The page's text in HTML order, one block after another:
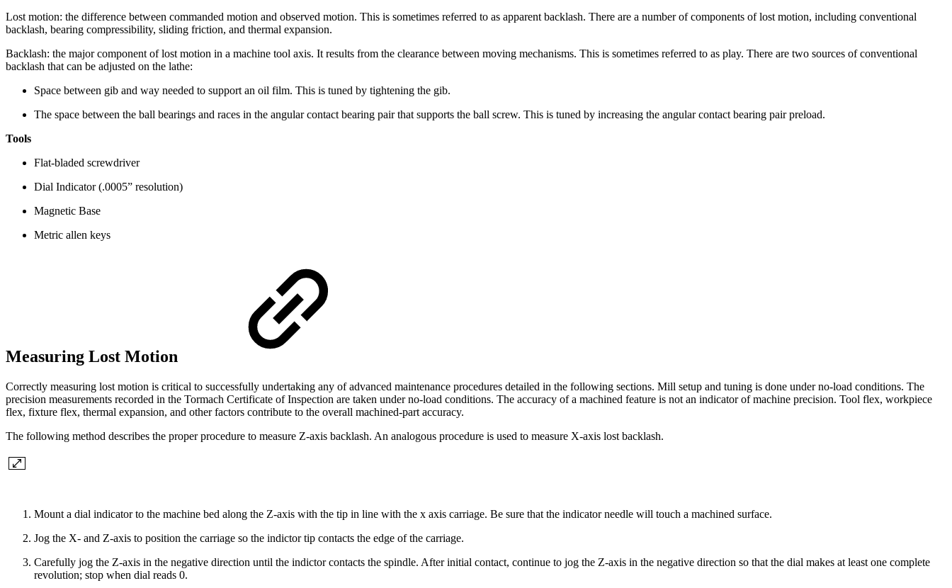
Lost motion: the difference between commanded motion and observed motion. This is sometimes referred to as apparent backlash. There are a number of components of lost motion, including conventional
backlash, bearing compressibility, sliding friction, and thermal expansion.
Backlash: the major component of lost motion in a machine tool axis. It results from the clearance between moving mechanisms. This is sometimes referred to as play. There are two sources of conventional
backlash that can be adjusted on the lathe:
Space between gib and way needed to support an oil film. This is tuned by tightening the gib.
The space between the ball bearings and races in the angular contact bearing pair that supports the ball screw. This is tuned by increasing the angular contact bearing pair preload.
Tools
Flat-bladed screwdriver
Dial Indicator (.0005” resolution)
Magnetic Base
Metric allen keys
Measuring Lost Motion
Correctly measuring lost motion is critical to successfully undertaking any of advanced maintenance procedures detailed in the following sections. Mill setup and tuning is done under no-load conditions. The
precision measurements recorded in the Tormach Certificate of Inspection are taken under no-load conditions. The accuracy of a machined feature is not an indicator of machine precision. Tool flex, workpiece
flex, fixture flex, thermal expansion, and other factors contribute to the overall machined-part accuracy.
The following method describes the proper procedure to measure Z-axis backlash. An analogous procedure is used to measure X-axis lost backlash.
Mount a dial indicator to the machine bed along the Z-axis with the tip in line with the x axis carriage. Be sure that the indicator needle will touch a machined surface.
Jog the X- and Z-axis to position the carriage so the indictor tip contacts the edge of the carriage.
Carefully jog the Z-axis in the negative direction until the indictor contacts the spindle. After initial contact, continue to jog the Z-axis in the negative direction so that the dial makes at least one complete
revolution; stop when dial reads 0.